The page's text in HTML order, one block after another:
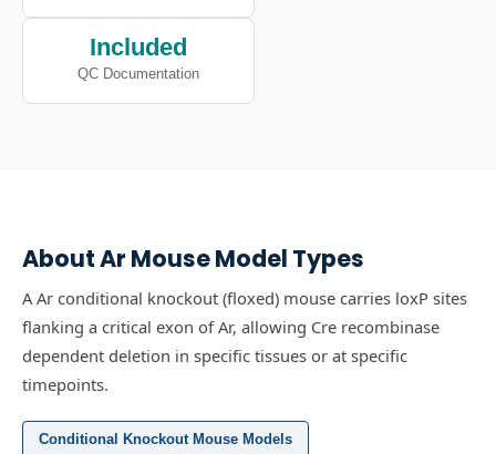
Included
QC Documentation
AboutAr Mouse Model Types
A Ar conditional knockout (floxed) mouse carries loxP sites
flanking a critical exon of Ar, allowing Cre recombinase
dependent deletion in specific tissues or at specific
timepoints.
Conditional Knockout Mouse Models